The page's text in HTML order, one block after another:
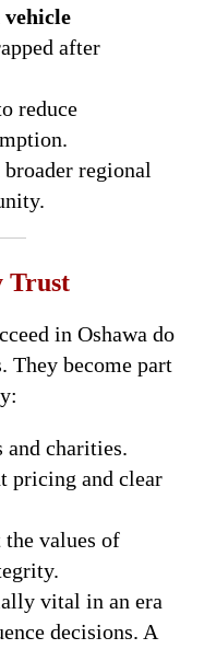
vehicle
after
reduce
regional
Trust
in Oshawa do
They become part
and charities.
pricing and clear
values of
vital in an era
decisions. A